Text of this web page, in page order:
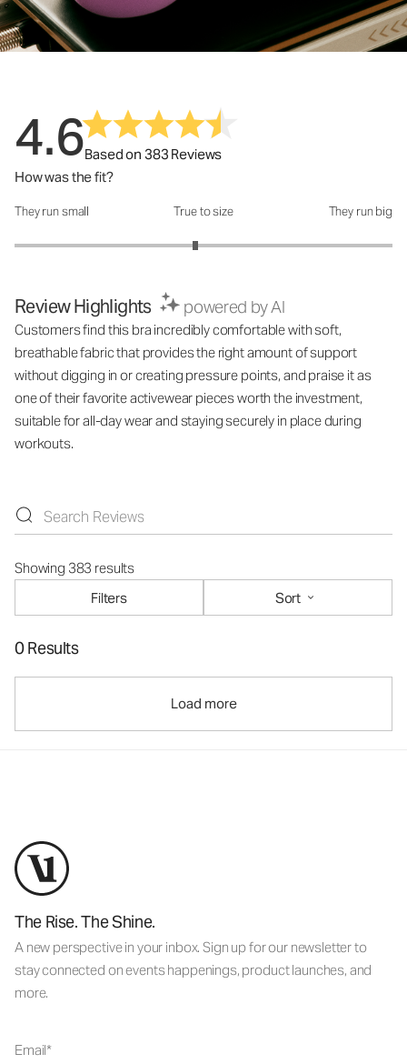
4.6Based on 383 Reviews
How was the fit?
How was the fit?: 2.91 out of 5
They run small True to size They run big
Review Highlights powered by AI
Customers find this bra incredibly comfortable with soft,
breathable fabric that provides the right amount of support
without digging in or creating pressure points, and praise it as
one of their favorite activewear pieces worth the investment,
suitable for all-day wear and staying securely in place during
workouts.
Showing 383 results
Filters
Sort
0 Results
Load more
The Rise. The Shine.
A new perspective in your inbox. Sign up for our newsletter to
stay connected on events happenings, product launches, and
more.
Email